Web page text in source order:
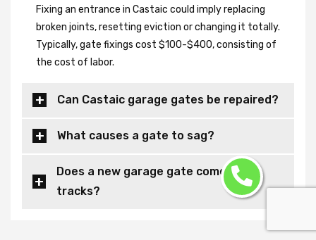
Fixing an entrance in Castaic could imply replacing
broken joints, resetting eviction or changing it totally.
Typically, gate fixings cost $100-$400, consisting of
the cost of labor.
Can Castaic garage gates be repaired?
What causes a gate to sag?
Does a new garage gate come with
tracks?